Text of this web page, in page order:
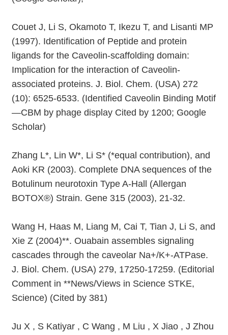
Couet J, Li S, Okamoto T, Ikezu T, and Lisanti MP
(1997). Identification of Peptide and protein
ligands for the Caveolin-scaffolding domain:
Implication for the interaction of Caveolin-
associated proteins. J. Biol. Chem. (USA) 272
(10): 6525-6533. (Identified Caveolin Binding Motif
—CBM by phage display Cited by 1200; Google
Scholar)
Zhang L*, Lin W*, Li S* (*equal contribution), and
Aoki KR (2003). Complete DNA sequences of the
Botulinum neurotoxin Type A-Hall (Allergan
BOTOX®) Strain. Gene 315 (2003), 21-32.
Wang H, Haas M, Liang M, Cai T, Tian J, Li S, and
Xie Z (2004)**. Ouabain assembles signaling
cascades through the caveolar Na+/K+-ATPase.
J. Biol. Chem. (USA) 279, 17250-17259. (Editorial
Comment in **News/Views in Science STKE,
Science) (Cited by 381)
Ju X , S Katiyar , C Wang , M Liu , X Jiao , J Zhou